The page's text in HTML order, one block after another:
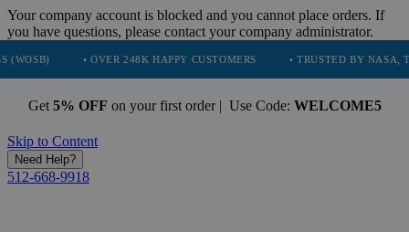
Your company account is blocked and you cannot place orders. If
you have questions, please contact your company administrator.
• OVER 248K HAPPY CUSTOMERS • TRUSTED BY NASA, TESLA,
Get 5% OFF on your first order | Use Code: WELCOME5
Skip to Content
Need Help?
512-668-9918